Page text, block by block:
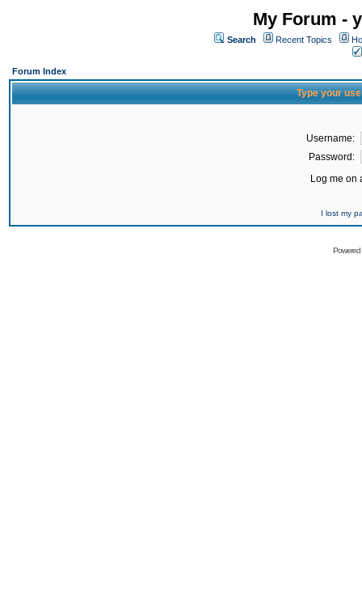
My Forum -
Search Recent Topics
Forum Index
Type your
Username:
Password:
Log me on
I lost my